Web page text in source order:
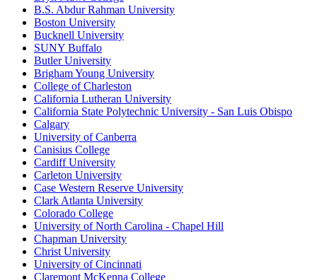
B.S. Abdur Rahman University
Boston University
Bucknell University
SUNY Buffalo
Butler University
Brigham Young University
College of Charleston
California Lutheran University
California State Polytechnic University - San Luis Obispo
Calgary
University of Canberra
Canisius College
Cardiff University
Carleton University
Case Western Reserve University
Clark Atlanta University
Colorado College
University of North Carolina - Chapel Hill
Chapman University
Christ University
University of Cincinnati
Claremont McKenna College